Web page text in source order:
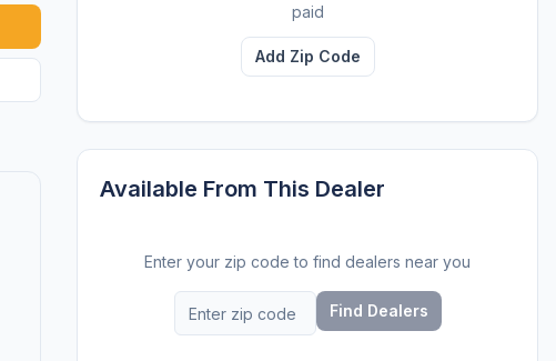
paid
Add Zip Code
Available From This Dealer
Enter your zip code to find dealers near you
Find Dealers